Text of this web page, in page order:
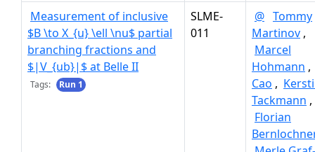
Measurement of inclusive
$B \to X_{u} \ell \nu$ partial
branching fractions and
$|V_{ub}|$ at Belle II
Tags: Run 1
SLME-
011
@ Tommy
Martinov ,
Marcel
Hohmann ,
Cao ,
Tackmann ,
Florian